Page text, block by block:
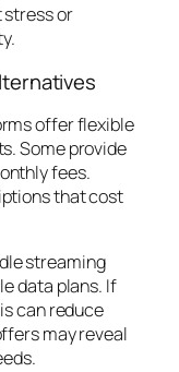
stress or
offer flexible
Some provide
fees.
that cost
streaming
data plans. If
can reduce
may reveal